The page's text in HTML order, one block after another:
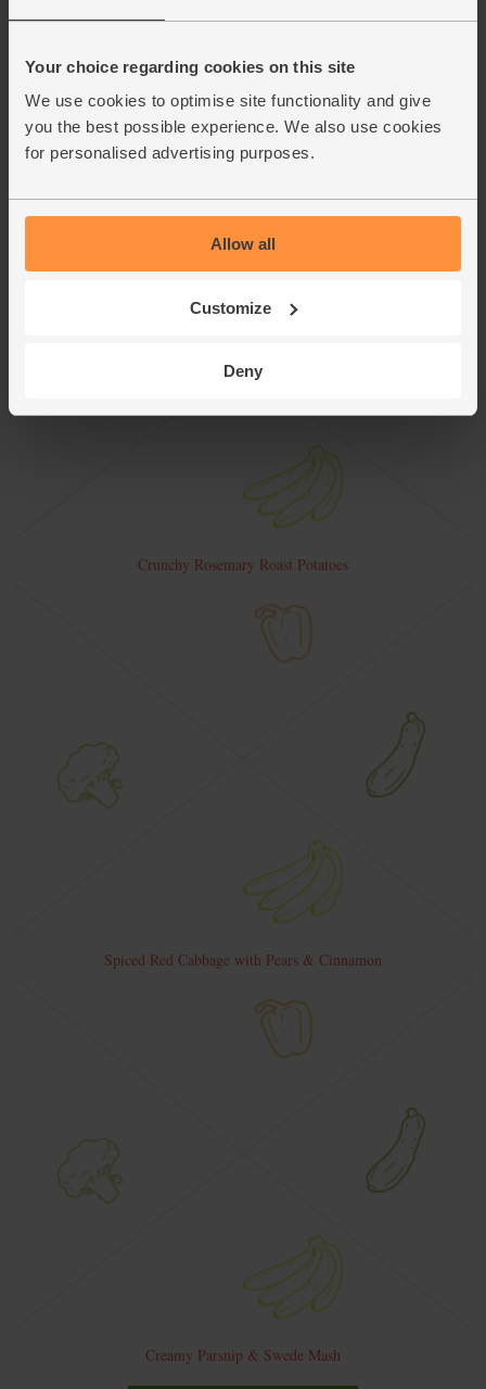
Your choice regarding cookies on this site
We use cookies to optimise site functionality and give
you the best possible experience. We also use cookies
for personalised advertising purposes.
Allow all
Customize
Deny
This recipe is from
Crunchy Rosemary Roast Potatoes
Spiced Red Cabbage with Pears & Cinnamon
Creamy Parsnip & Swede Mash